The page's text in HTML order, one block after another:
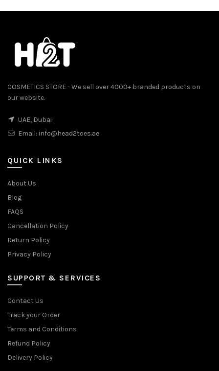
COSMETICS STORE - We sell over 4000+ branded products on
our website.
UAE, Dubai
Email: info@head2toes.ae
QUICK LINKS
About Us
Blog
FAQS
Cancellation Policy
Return Policy
Privacy Policy
SUPPORT & SERVICES
Contact Us
Track your Order
Terms and Conditions
Refund Policy
Delivery Policy